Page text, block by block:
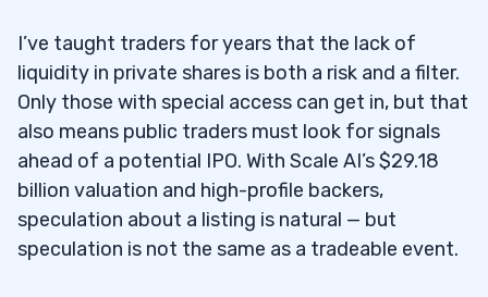
I’ve taught traders for years that the lack of
liquidity in private shares is both a risk and a filter.
Only those with special access can get in, but that
also means public traders must look for signals
ahead of a potential IPO. With Scale AI’s $29.18
billion valuation and high-profile backers,
speculation about a listing is natural — but
speculation is not the same as a tradeable event.